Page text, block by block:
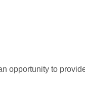
opportunity to